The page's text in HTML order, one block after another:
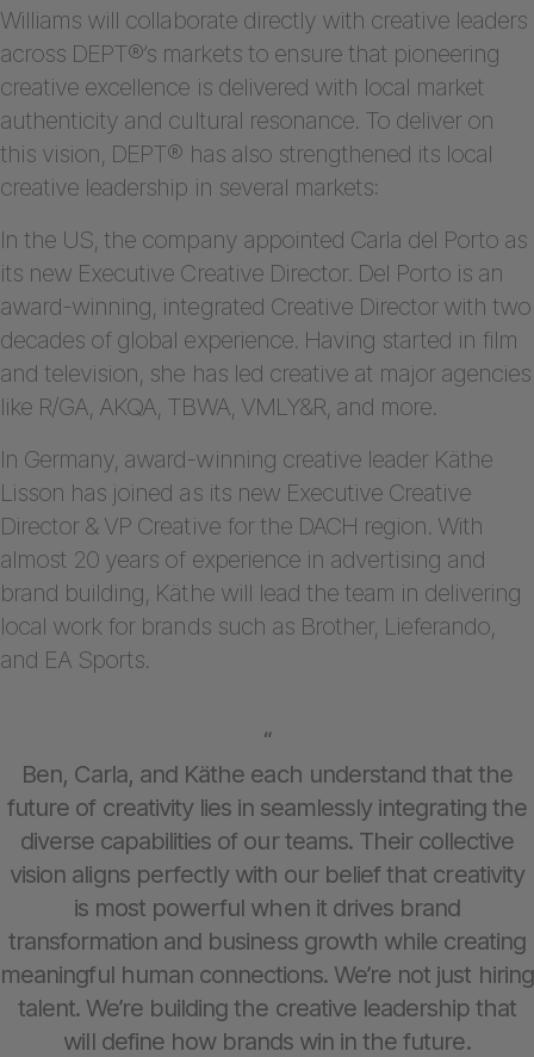
Williams will collaborate directly with creative leaders
across DEPT®’s markets to ensure that pioneering
creative excellence is delivered with local market
authenticity and cultural resonance. To deliver on
this vision, DEPT® has also strengthened its local
creative leadership in several markets:
In the US, the company appointed Carla del Porto as
its new Executive Creative Director. Del Porto is an
award-winning, integrated Creative Director with two
decades of global experience. Having started in film
and television, she has led creative at major agencies
like R/GA, AKQA, TBWA, VMLY&R, and more.
In Germany, award-winning creative leader Käthe
Lisson has joined as its new Executive Creative
Director & VP Creative for the DACH region. With
almost 20 years of experience in advertising and
brand building, Käthe will lead the team in delivering
local work for brands such as Brother, Lieferando,
and EA Sports.
“
Ben, Carla, and Käthe each understand that the
future of creativity lies in seamlessly integrating the
diverse capabilities of our teams. Their collective
vision aligns perfectly with our belief that creativity
is most powerful when it drives brand
transformation and business growth while creating
meaningful human connections. We’re not just hiring
talent. We’re building the creative leadership that
will define how brands win in the future.